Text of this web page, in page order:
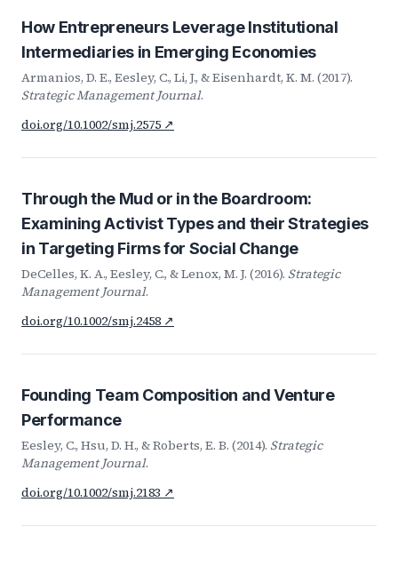
How Entrepreneurs Leverage Institutional
Intermediaries in Emerging Economies
Armanios, D. E., Eesley, C., Li, J., & Eisenhardt, K. M. (2017).
Strategic Management Journal.
doi.org/10.1002/smj.2575 ↗
Through the Mud or in the Boardroom:
Examining Activist Types and their Strategies
in Targeting Firms for Social Change
DeCelles, K. A., Eesley, C., & Lenox, M. J. (2016). Strategic
Management Journal.
doi.org/10.1002/smj.2458 ↗
Founding Team Composition and Venture
Performance
Eesley, C., Hsu, D. H., & Roberts, E. B. (2014). Strategic
Management Journal.
doi.org/10.1002/smj.2183 ↗